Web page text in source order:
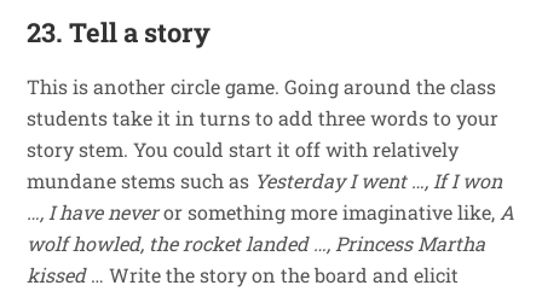
23. Tell a story
This is another circle game. Going around the class
students take it in turns to add three words to your
story stem. You could start it off with relatively
mundane stems such as Yesterday I went …, If I won
…, I have neveror something more imaginative like, A
wolf howled, the rocket landed …, Princess Martha
kissed… Write the story on the board and elicit